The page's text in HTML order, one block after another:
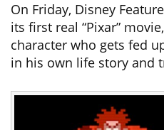
On Friday, Disney
its first real “Pixar”
character who gets fed
in his own life story and